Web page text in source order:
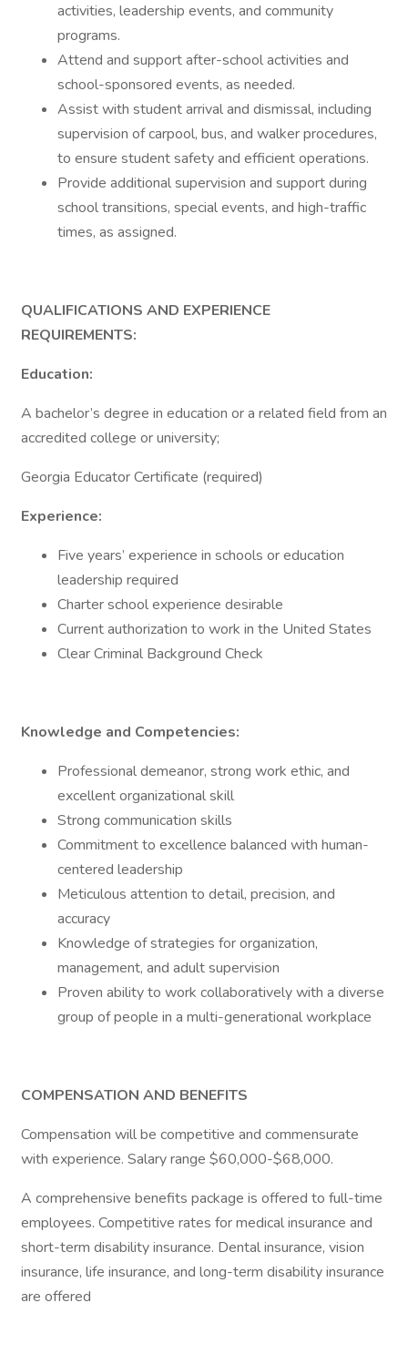
activities, leadership events, and community
programs.
Attend and support after-school activities and
school-sponsored events, as needed.
Assist with student arrival and dismissal, including
supervision of carpool, bus, and walker procedures,
to ensure student safety and efficient operations.
Provide additional supervision and support during
school transitions, special events, and high-traffic
times, as assigned.
QUALIFICATIONS AND EXPERIENCE
REQUIREMENTS:
Education:
A bachelor’s degree in education or a related field from an
accredited college or university;
Georgia Educator Certificate (required)
Experience:
Five years’ experience in schools or education
leadership required
Charter school experience desirable
Current authorization to work in the United States
Clear Criminal Background Check
Knowledge and Competencies:
Professional demeanor, strong work ethic, and
excellent organizational skill
Strong communication skills
Commitment to excellence balanced with human-
centered leadership
Meticulous attention to detail, precision, and
accuracy
Knowledge of strategies for organization,
management, and adult supervision
Proven ability to work collaboratively with a diverse
group of people in a multi-generational workplace
COMPENSATION AND BENEFITS
Compensation will be competitive and commensurate
with experience. Salary range $60,000-$68,000.
A comprehensive benefits package is offered to full-time
employees. Competitive rates for medical insurance and
short-term disability insurance. Dental insurance, vision
insurance, life insurance, and long-term disability insurance
are offered